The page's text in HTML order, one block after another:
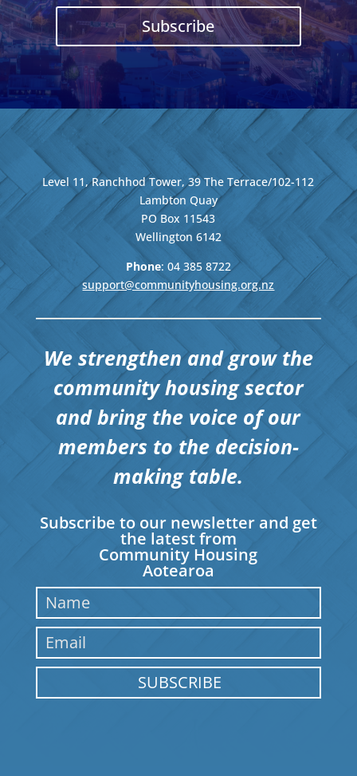
Subscribe
Level 11, Ranchhod Tower, 39 The Terrace/102-112
Lambton Quay
PO Box 11543
Wellington 6142
Phone: 04 385 8722
support@communityhousing.org.nz
We strengthen and grow the
community housing sector
and bring the voice of our
members to the decision-
making table.
Subscribe to our newsletter and get
the latest from
Community Housing
Aotearoa
SUBSCRIBE